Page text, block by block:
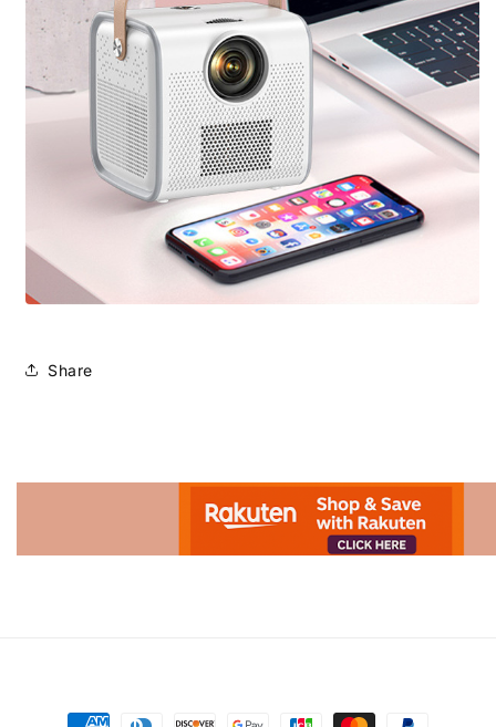
Share
Payment